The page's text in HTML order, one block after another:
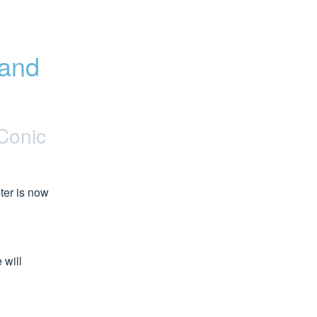
is now
will